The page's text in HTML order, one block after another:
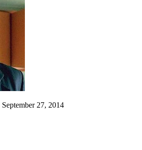
September 27, 2014